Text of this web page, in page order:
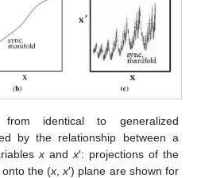
identical to generalized
by the relationship between a
x andx′: projections of the
the (x ,x′) plane are shown for